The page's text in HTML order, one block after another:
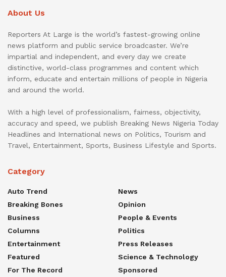
About Us
Reporters At Large is the world’s fastest-growing online
news platform and public service broadcaster. We’re
impartial and independent, and every day we create
distinctive, world-class programmes and content which
inform, educate and entertain millions of people in Nigeria
and around the world.
With a high level of professionalism, fairness, objectivity,
accuracy and speed, we publish Breaking News Nigeria Today
Headlines and International news on Politics, Tourism and
Travel, Entertainment, Sports, Business Lifestyle and Sports.
Category
Auto Trend
Breaking Bones
Business
Columns
Entertainment
Featured
For The Record
News
Opinion
People & Events
Politics
Press Releases
Science & Technology
Sponsored